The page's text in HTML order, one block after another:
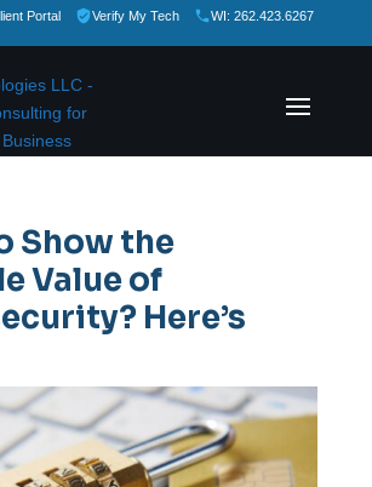
Portal Verify My Tech
WI: 262.423.6267
Show the
Value of
Here’s